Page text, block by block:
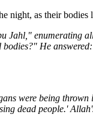
night, as their bodies
Jahl," enumerating
He
were being
dead people.'